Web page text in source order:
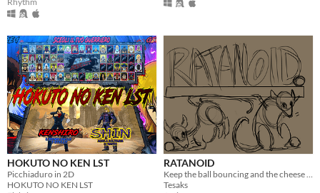
HOKUTO NO KEN LST
Picchiaduro in 2D
HOKUTO NO KEN LST
RATANOID
Tesaks